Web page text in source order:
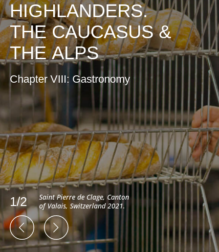
1/2
Saint Pierre de Clage, Canton
of Valais, Switzerland 2021.
HIGHLANDERS.
THE CAUCASUS &
THE ALPS
Chapter VIII: Gastronomy